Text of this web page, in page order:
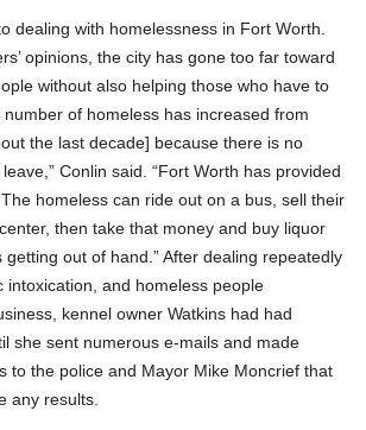
dealing with homelessness in Fort Worth.
opinions, the city has gone too far toward
without also helping those who have to
number of homeless has increased from
the last decade] because there is no
Conlin said. “Fort Worth has provided
homeless can ride out on a bus, sell their
then take that money and buy liquor
getting out of hand.” After dealing repeatedly
intoxication, and homeless people
kennel owner Watkins had had
she sent numerous e-mails and made
to the police and Mayor Mike Moncrief that
any results.